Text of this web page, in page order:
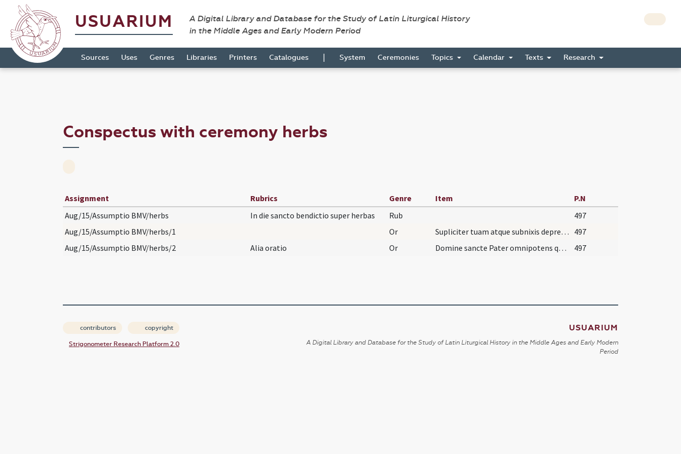
USUARIUM
A Digital Library and Database for the Study of Latin Liturgical History
in the Middle Ages and Early Modern Period
Sources Uses Genres Libraries Printers Catalogues | System Ceremonies Topics Calendar Texts Research
Conspectus with ceremony herbs
Assignment Rubrics Genre Item
P.N
Aug/15/Assumptio BMV/herbs
In die sancto bendictio super herbas Rub
497
Aug/15/Assumptio BMV/herbs/1
Or Supliciter tuam atque subnixis deprecamur Deus omnipotentiam... quatinus in tuorum unuguentorum odore paradysi mereamur adire ianuas. Prestante. 497
Aug/15/Assumptio BMV/herbs/2
Alia oratio Or Domine sancte Pater omnipotens qui initio fecisti hominem ad imaginem tuam ... qui ex hoc gustaverit omnem putredinem et omne fantasma diaboli et omnem morbum et pestilentiam ac dolorem expellere digneris. Qui in Trinitata perfecta unus permanes Deus et regnas in saecula saeculorum. 497
contributors copyright
Strigonometer Research Platform 2.0
USUARIUM
A Digital Library and Database for the Study of Latin Liturgical History in the Middle Ages and Early Modern
Period